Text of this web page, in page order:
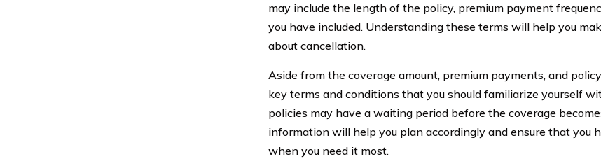
may include the length of the policy, premium payment
you have included. Understanding these terms will help you
about cancellation.
Aside from the coverage amount, premium payments, and
key terms and conditions that you should familiarize yourself
policies may have a waiting period before the coverage
information will help you plan accordingly and ensure that you
when you need it most.